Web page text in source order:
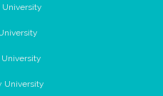
University
University